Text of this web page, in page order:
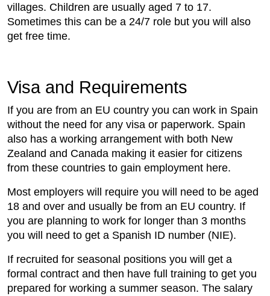
villages. Children are usually aged 7 to 17.
Sometimes this can be a 24/7 role but you will also
get free time.
Visa and Requirements
If you are from an EU country you can work in Spain
without the need for any visa or paperwork. Spain
also has a working arrangement with both New
Zealand and Canada making it easier for citizens
from these countries to gain employment here.
Most employers will require you will need to be aged
18 and over and usually be from an EU country. If
you are planning to work for longer than 3 months
you will need to get a Spanish ID number (NIE).
If recruited for seasonal positions you will get a
formal contract and then have full training to get you
prepared for working a summer season. The salary